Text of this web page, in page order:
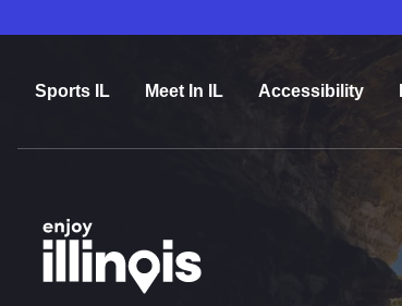
Sports IL Meet In IL Accessibility